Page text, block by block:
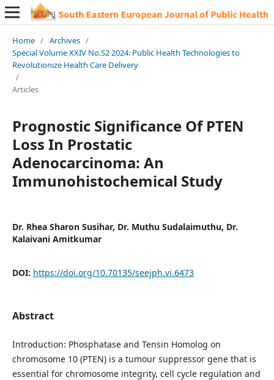
Home / Archives /
Special Volume XXIV No.S2 2024: Public Health Technologies to
Revolutionize Health Care Delivery
/
Articles
Prognostic Significance Of PTEN
Loss In Prostatic
Adenocarcinoma: An
Immunohistochemical Study
Dr. Rhea Sharon Susihar, Dr. Muthu Sudalaimuthu, Dr.
Kalaivani Amitkumar
DOI: https://doi.org/10.70135/seejph.vi.6473
Abstract
Introduction: Phosphatase and Tensin Homolog on
chromosome 10 (PTEN) is a tumour suppressor gene that is
essential for chromosome integrity, cell cycle regulation and